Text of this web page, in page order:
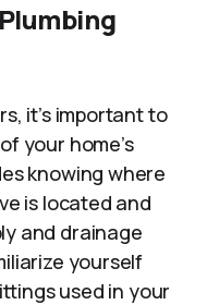
it’s important to
your home’s
knowing where
is located and
and drainage
yourself
used in your